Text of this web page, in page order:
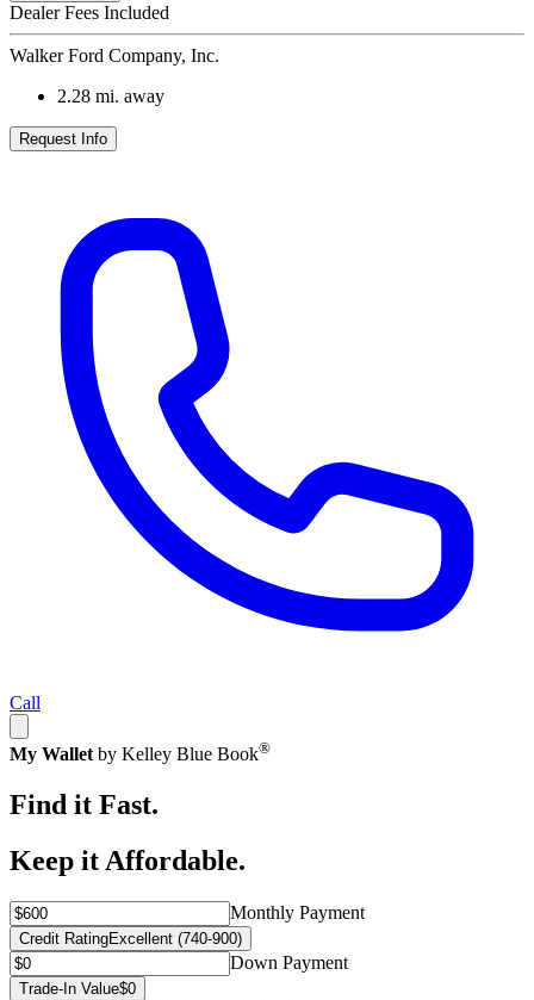
Dealer Fees Included
Walker Ford Company, Inc.
2.28 mi. away
Request Info
Call
My Wallet by Kelley Blue Book®
Find it Fast.
Keep it Affordable.
Monthly Payment
Credit RatingExcellent (740-900)
Down Payment
Trade-In Value$0